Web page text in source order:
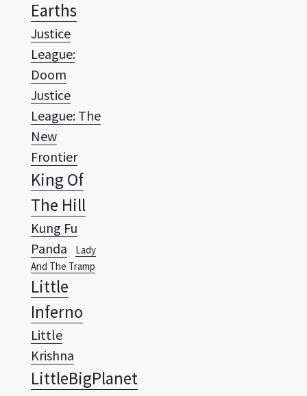
League:
Doom
Justice
League: The
New
Frontier
King Of
The Hill
Kung Fu
Panda
Lady
And The Tramp
Little
Inferno
Little
Krishna
LittleBigPlanet
Looney
Tunes
Lucky